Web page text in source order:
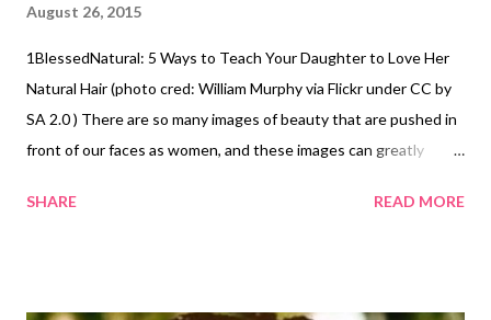
August 26, 2015
1BlessedNatural: 5 Ways to Teach Your Daughter to Love Her
Natural Hair (photo cred: William Murphy via Flickr under CC by
SA 2.0 ) There are so many images of beauty that are pushed in
front of our faces as women, and these images can greatly
ways to teach them how to love and appreciate themselves,
SHARE READ MORE